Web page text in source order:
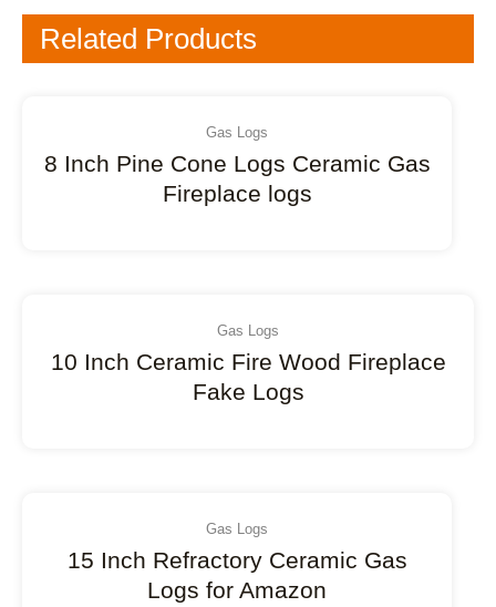
Related Products
Gas Logs
8 Inch Pine Cone Logs Ceramic Gas
Fireplace logs
Gas Logs
10 Inch Ceramic Fire Wood Fireplace
Fake Logs
Gas Logs
15 Inch Refractory Ceramic Gas
Logs for Amazon